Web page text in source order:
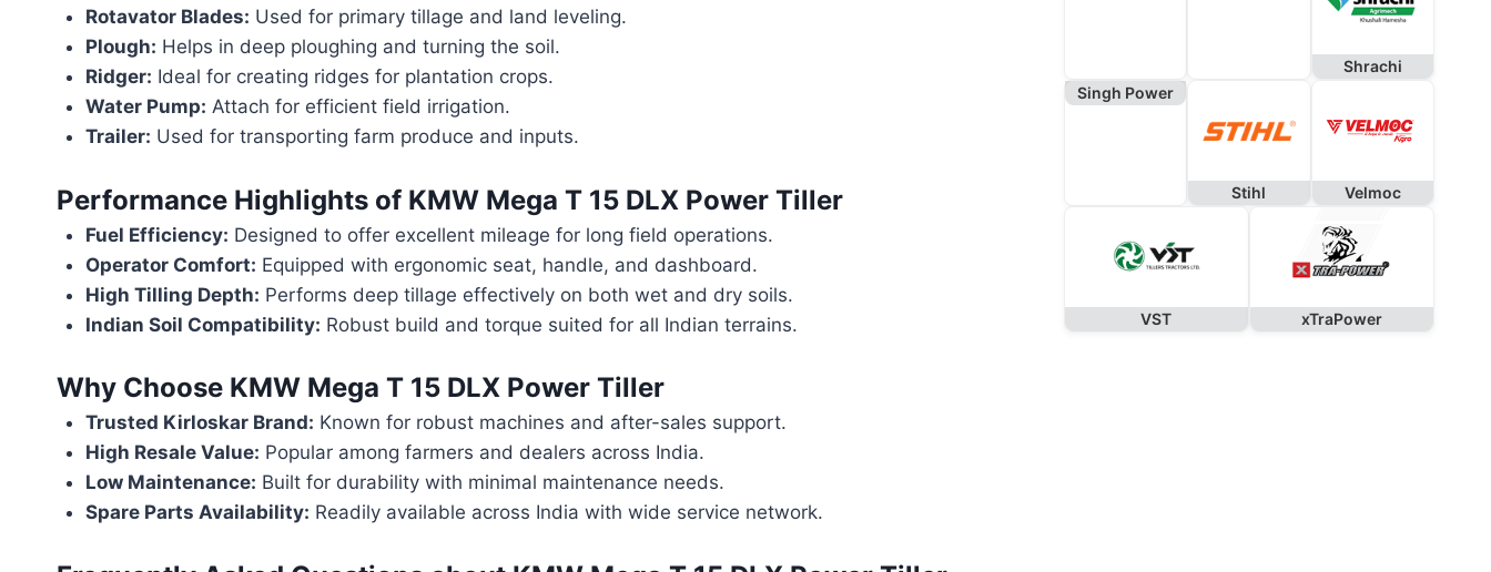
Rotavator Blades: Used for primary tillage and land leveling.
Plough: Helps in deep ploughing and turning the soil.
Ridger: Ideal for creating ridges for plantation crops.
Water Pump: Attach for efficient field irrigation.
Trailer: Used for transporting farm produce and inputs.
Performance Highlights of KMW Mega T 15 DLX Power Tiller
Fuel Efficiency: Designed to offer excellent mileage for long field operations.
Operator Comfort: Equipped with ergonomic seat, handle, and dashboard.
High Tilling Depth: Performs deep tillage effectively on both wet and dry soils.
Indian Soil Compatibility: Robust build and torque suited for all Indian terrains.
Why Choose KMW Mega T 15 DLX Power Tiller
Trusted Kirloskar Brand: Known for robust machines and after-sales support.
High Resale Value: Popular among farmers and dealers across India.
Low Maintenance: Built for durability with minimal maintenance needs.
Spare Parts Availability: Readily available across India with wide service network.
Shrachi
Singh Power
Stihl Velmoc
VST xTraPower